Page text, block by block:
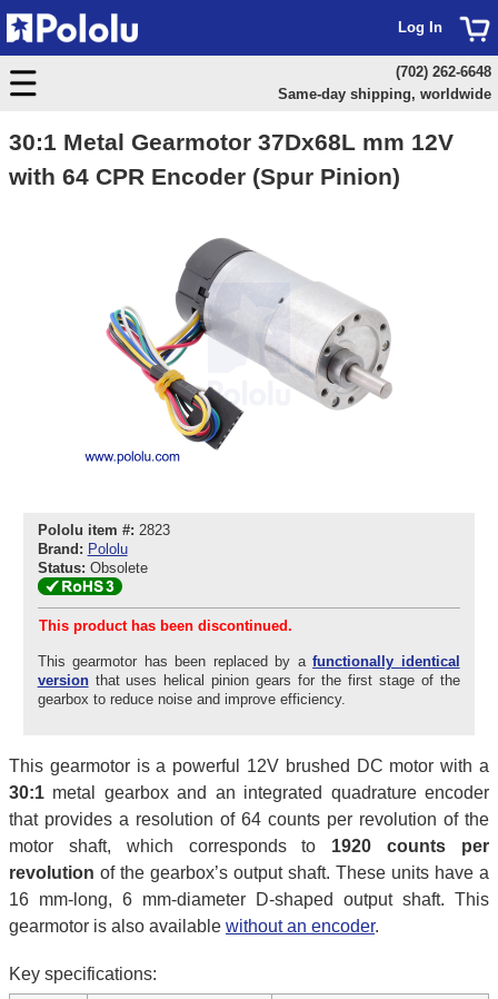
30:1 Metal Gearmotor 37Dx68L mm 12V
with 64 CPR Encoder (Spur Pinion)
Pololu item #: 2823
Brand: Pololu
Status: Obsolete
This product has been discontinued.
This gearmotor has been replaced by afunctionally identical
versionthat uses helical pinion gears for the first stage of the
gearbox to reduce noise and improve efficiency.
This gearmotor is a powerful 12V brushed DC motor with a
30:1 metal gearbox and an integrated quadrature encoder
that provides a resolution of 64 counts per revolution of the
motor shaft, which corresponds to 1920 counts per
revolution of the gearbox’s output shaft. These units have a
16 mm-long, 6 mm-diameter D-shaped output shaft. This
gearmotor is also available without an encoder.
Key specifications:
Log In
(702) 262-6648
Same-day shipping, worldwide